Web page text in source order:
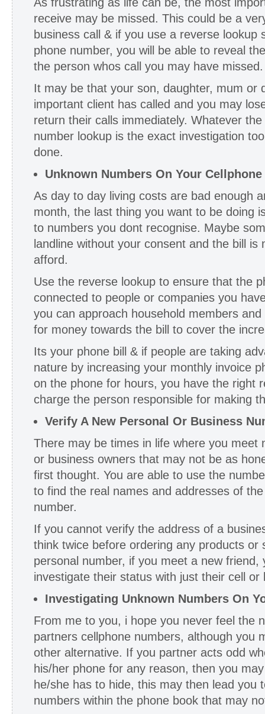
receive may be missed. This could be a
business call & if you use a reverse lookup
phone number, you will be able to reveal
the person whos call you may have missed.
It may be that your son, daughter, mum or
important client has called and you may
return their calls immediately. Whatever
number lookup is the exact investigation
done.
Unknown Numbers On Your
As day to day living costs are bad enough
month, the last thing you want to be doing
to numbers you dont recognise. Maybe
landline without your consent and the bill is
afford.
Use the reverse lookup to ensure that the
connected to people or companies you
you can approach household members
for money towards the bill to cover the
Its your phone bill & if people are taking
nature by increasing your monthly invoice
on the phone for hours, you have the right
charge the person responsible for making
Verify A New Personal Or Business
There may be times in life where you meet
or business owners that may not be as
first thought. You are able to use the
to find the real names and addresses of
number.
If you cannot verify the address of a
think twice before ordering any products or
personal number, if you meet a new friend,
investigate their status with just their cell or
Investigating Unknown Numbers On
From me to you, i hope you never feel the
partners cellphone numbers, although you
other alternative. If you partner acts odd
his/her phone for any reason, then you
he/she has to hide, this may then lead you
numbers within the phone book that may